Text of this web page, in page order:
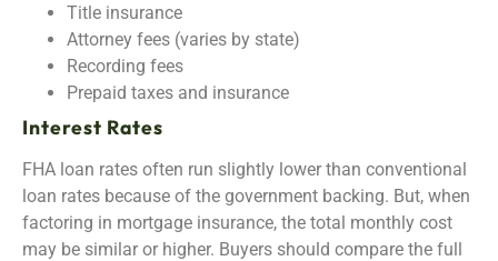
Title insurance
Attorney fees (varies by state)
Recording fees
Prepaid taxes and insurance
Interest Rates
FHA loan rates often run slightly lower than conventional
loan rates because of the government backing. But, when
factoring in mortgage insurance, the total monthly cost
may be similar or higher. Buyers should compare the full